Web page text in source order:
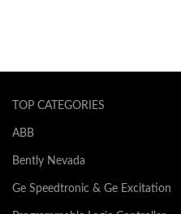
TOP CATEGORIES
ABB
Bently Nevada
Ge Speedtronic & Ge Excitation